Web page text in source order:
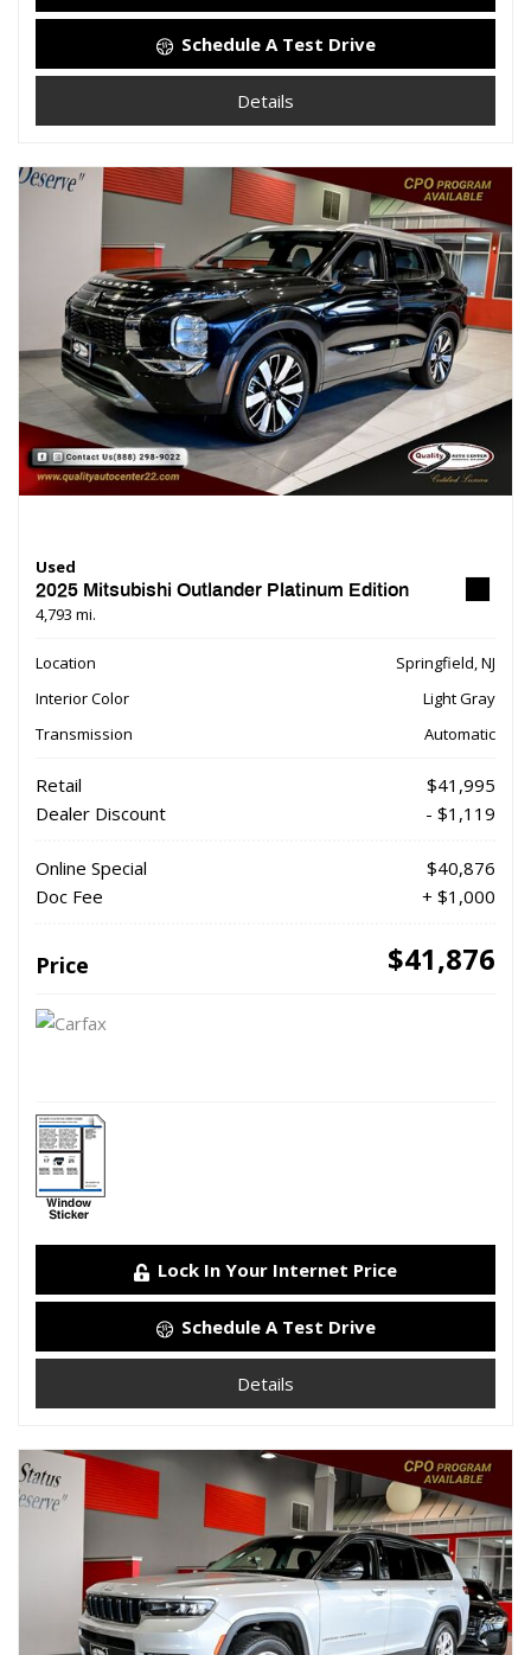
Schedule A Test Drive
Details
Used
2025 Mitsubishi Outlander Platinum Edition
4,793 mi.
Location
Springfield, NJ
Interior Color
Light Gray
Transmission
Automatic
Retail
$41,995
Dealer Discount
- $1,119
Online Special
$40,876
Doc Fee
+ $1,000
Price $41,876
Lock In Your Internet Price
Schedule A Test Drive
Details